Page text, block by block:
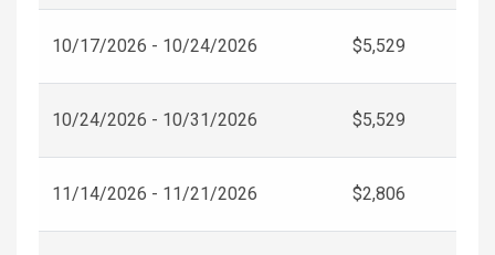
10/17/2026 - 10/24/2026 $5,529
10/24/2026 - 10/31/2026 $5,529
11/14/2026 - 11/21/2026 $2,806